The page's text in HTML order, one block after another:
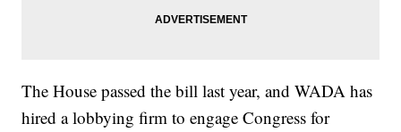
The House passed the bill last year, and WADA has
hired a lobbying firm to engage Congress for